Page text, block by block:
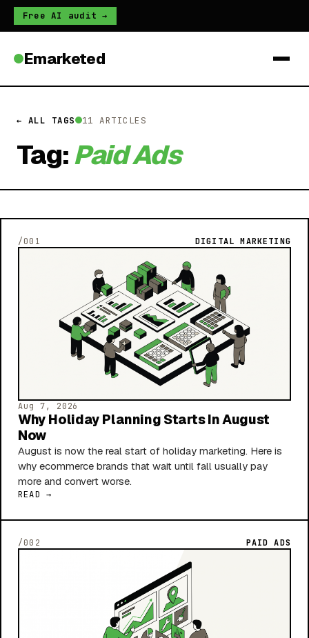
Free AI audit →
Emarketed
← ALL TAGS 11 ARTICLES
Tag:Paid Ads
/001 DIGITAL MARKETING
Aug 7, 2026
Why Holiday Planning Starts In August
Now
August is now the real start of holiday marketing. Here is
why ecommerce brands that wait until fall usually pay
more and convert worse.
READ →
/002 PAID ADS